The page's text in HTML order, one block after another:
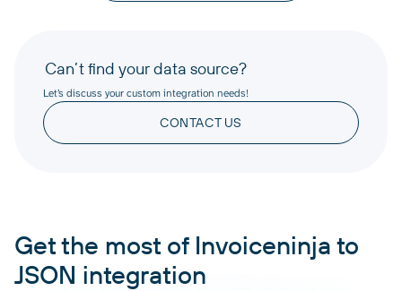
Can’t find your data source?
Let’s discuss your custom integration needs!
CONTACT US
Get the most of Invoiceninja to
JSON integration